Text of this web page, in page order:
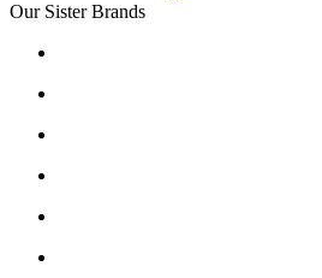
Our Sister Brands